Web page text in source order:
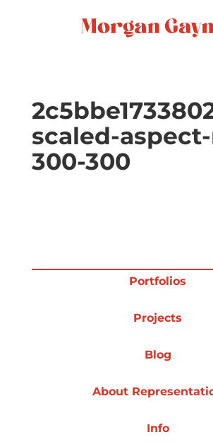
Specialty
Picture Books
scaled-
300-300
Portfolios
Projects
Blog
About
Info